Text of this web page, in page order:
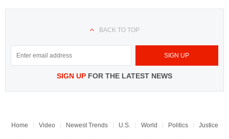
BACK TO TOP
SIGN UP FOR THE LATEST NEWS
Home Video Newest Trends U.S. World Politics Justice